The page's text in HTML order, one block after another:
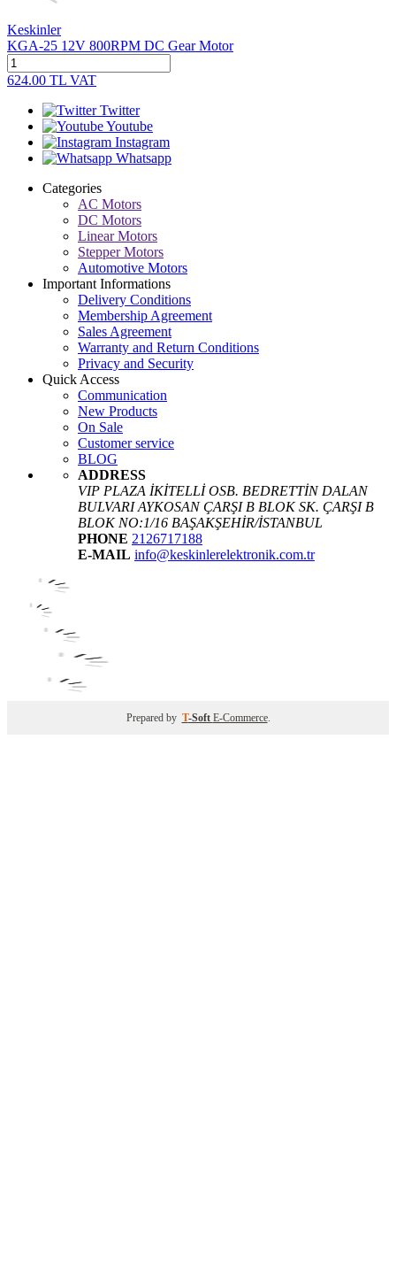
Keskinler
KGA-25 12V 800RPM DC Gear Motor
624.00 TL VAT
Twitter
Youtube
Instagram
Whatsapp
Categories
AC Motors
DC Motors
Linear Motors
Stepper Motors
Automotive Motors
Important Informations
Delivery Conditions
Membership Agreement
Sales Agreement
Warranty and Return Conditions
Privacy and Security
Quick Access
Communication
New Products
On Sale
Customer service
BLOG
ADDRESS
VIP PLAZA İKİTELLİ OSB. BEDRETTİN DALAN
BULVARI AYKOSAN ÇARŞI B BLOK SK. ÇARŞI B
BLOK NO:1/16 BAŞAKŞEHİR/İSTANBUL
PHONE 2126717188
E-MAIL info@keskinlerelektronik.com.tr
Prepared by T-Soft E-Commerce.